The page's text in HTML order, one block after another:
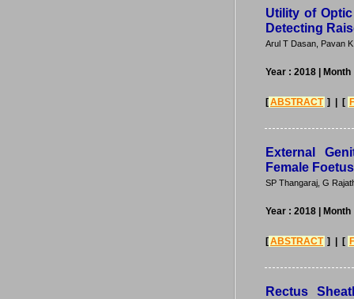
Utility of
Detecting
Arul T Dasan, Pavan
Year : 2018 |
[ABSTRACT ] | [
External
Female
SP Thangaraj, G
Year : 2018 |
[ABSTRACT ] | [
Rectus